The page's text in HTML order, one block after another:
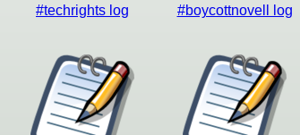
#techrights log #boycottnovell log